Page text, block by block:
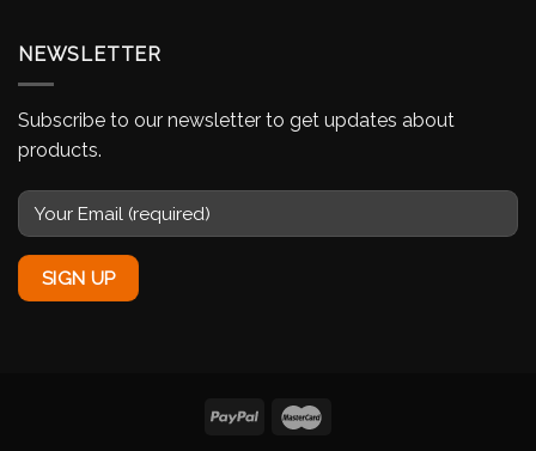
NEWSLETTER
Subscribe to our newsletter to get updates about
products.